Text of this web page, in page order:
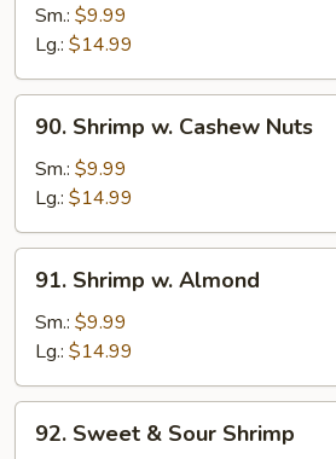
Black
Bean
Sauce
Sm.: $9.99
Lg.: $14.99
90.
Shrimp
Cashew
Nuts
90. Shrimp w. Cashew Nuts
Sm.: $9.99
Lg.: $14.99
91.
Shrimp
Almond
91. Shrimp w. Almond
Sm.: $9.99
Lg.: $14.99
92.
Sweet
92. Sweet & Sour Shrimp